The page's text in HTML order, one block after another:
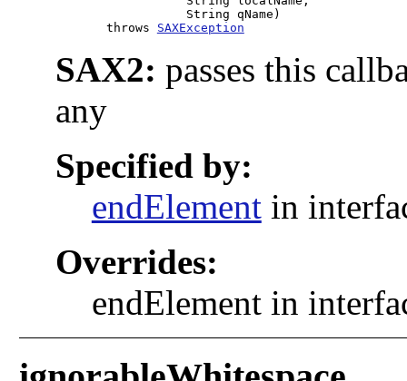
                       String qName)
            throws
SAXException
SAX2: passes this
any
Specified by:
endElementin
Overrides:
endElement in